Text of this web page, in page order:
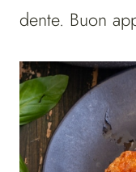
dente. Buon